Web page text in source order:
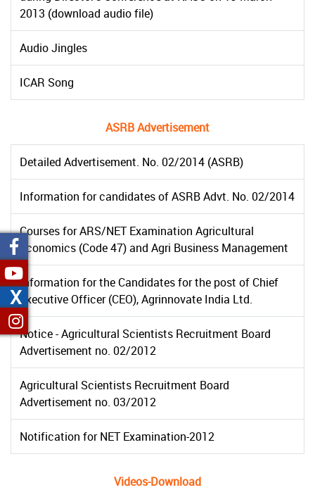
2013 (download audio file)
Audio Jingles
ICAR Song
ASRB Advertisement
Detailed Advertisement. No. 02/2014 (ASRB)
Information for candidates of ASRB Advt. No. 02/2014
Courses for ARS/NET Examination Agricultural
Economics (Code 47) and Agri Business Management
Information for the Candidates for the post of Chief
Executive Officer (CEO), Agrinnovate India Ltd.
Notice - Agricultural Scientists Recruitment Board
Advertisement no. 02/2012
Agricultural Scientists Recruitment Board
Advertisement no. 03/2012
Notification for NET Examination-2012
Videos-Download
X